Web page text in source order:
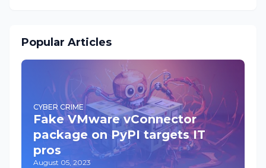
Popular Articles
CYBER CRIME
Fake VMware vConnector
package on PyPI targets IT
pros
August 05, 2023